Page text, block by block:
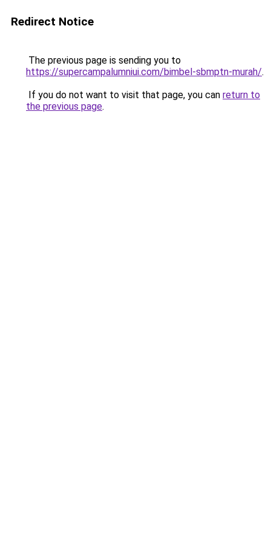
Redirect Notice
The previous page is sending you to
https://supercampalumniui.com/bimbel-sbmptn-murah/.
If you do not want to visit that page, you can return to
the previous page.